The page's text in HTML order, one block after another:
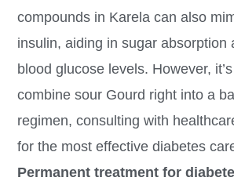
compounds in Karela can also
insulin, aiding in sugar absorption
blood glucose levels. However,
combine sour Gourd right into a
regimen, consulting with
for the most effective diabetes
Permanent treatment for